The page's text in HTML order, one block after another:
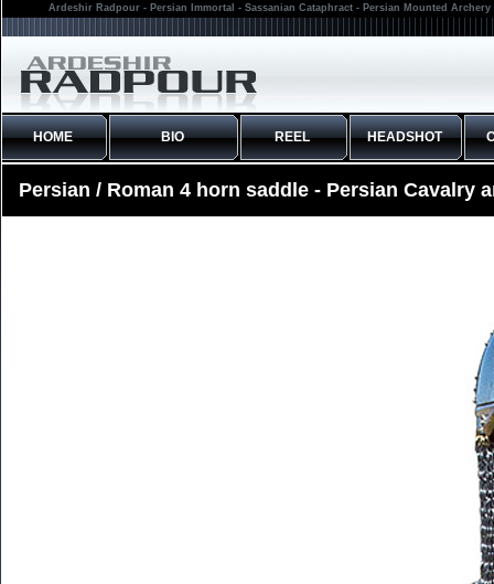
Ardeshir Radpour - Persian Immortal - Sassanian Cataphract - Persian Mounted
HOME BIO REEL HEADSHOT
Persian / Roman 4 horn saddle - Persian Cavalry